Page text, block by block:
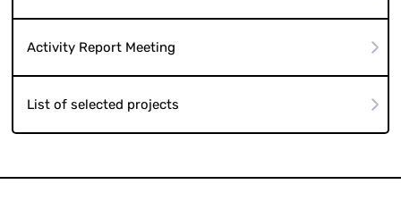
Activity Report Meeting
List of selected projects